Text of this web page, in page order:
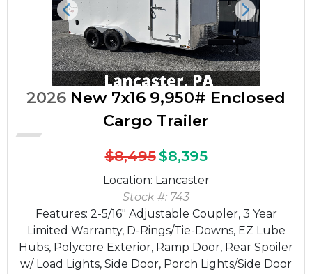
Previous Next
2026 New 7x16 9,950# Enclosed
Cargo Trailer
$8,495$8,395
Location: Lancaster
Stock #: 743
Features: 2-5/16" Adjustable Coupler, 3 Year
Limited Warranty, D-Rings/Tie-Downs, EZ Lube
Hubs, Polycore Exterior, Ramp Door, Rear Spoiler
w/ Load Lights, Side Door, Porch Lights/Side Door